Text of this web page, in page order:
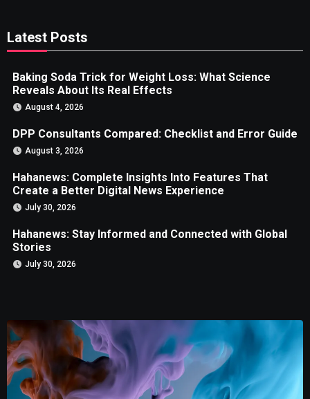
Latest Posts
Baking Soda Trick for Weight Loss: What Science
Reveals About Its Real Effects
August 4, 2026
DPP Consultants Compared: Checklist and Error Guide
August 3, 2026
Hahanews: Complete Insights Into Features That
Create a Better Digital News Experience
July 30, 2026
Hahanews: Stay Informed and Connected with Global
Stories
July 30, 2026